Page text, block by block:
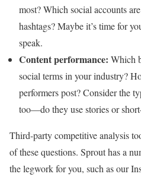
most? Which social accounts
hashtags? Maybe it’s time for
speak.
Content performance: Which
social terms in your industry?
performers post? Consider the
too—do they use stories or
Third-party competitive analysis
of these questions. Sprout has a
the legwork for you, such as our